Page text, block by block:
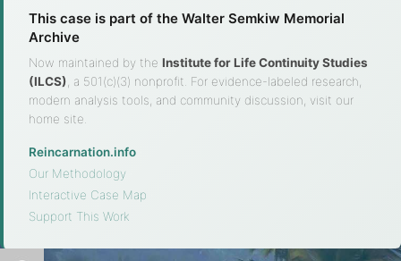
This case is part of the Walter Semkiw Memorial
Archive
Now maintained by the Institute for Life Continuity Studies
(ILCS) , a 501(c)(3) nonprofit. For evidence-labeled research,
modern analysis tools, and community discussion, visit our
home site.
Reincarnation.info
Our Methodology
Interactive Case Map
Support This Work